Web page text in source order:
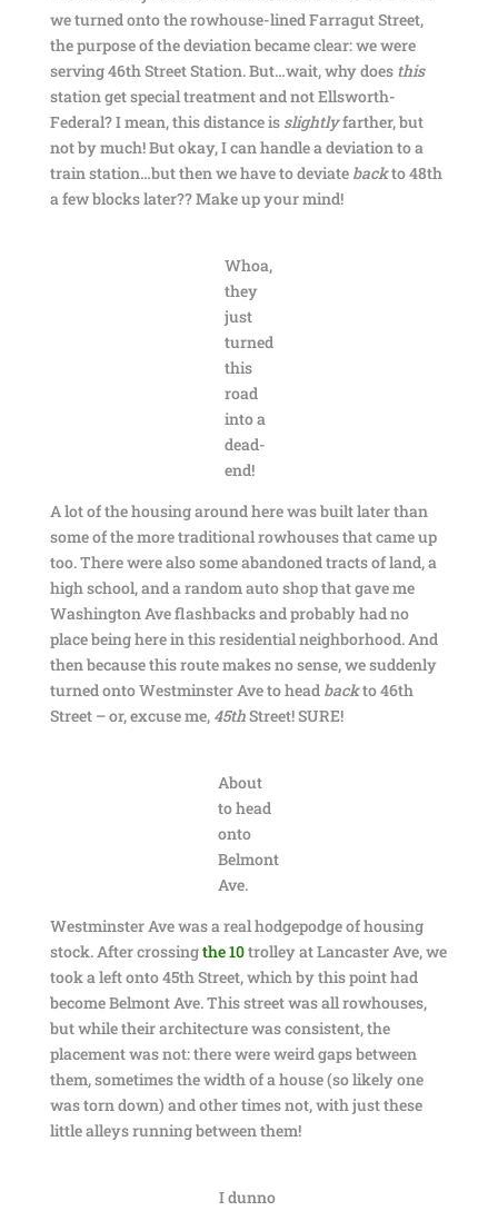
we turned onto the rowhouse-lined Farragut Street,
the purpose of the deviation became clear: we were
serving 46th Street Station. But…wait, why does this
station get special treatment and not Ellsworth-
Federal? I mean, this distance is slightlyfarther, but
not by much! But okay, I can handle a deviation to a
train station…but then we have to deviate backto 48th
a few blocks later?? Make up your mind!
Whoa,
they
just
turned
this
road
into a
dead-
end!
A lot of the housing around here was built later than
some of the more traditional rowhouses that came up
too. There were also some abandoned tracts of land, a
high school, and a random auto shop that gave me
Washington Ave flashbacks and probably had no
place being here in this residential neighborhood. And
then because this route makes no sense, we suddenly
turned onto Westminster Ave to head backto 46th
Street – or, excuse me, 45thStreet! SURE!
About
to head
onto
Belmont
Ave.
Westminster Ave was a real hodgepodge of housing
stock. After crossingthe 10trolley at Lancaster Ave, we
took a left onto 45th Street, which by this point had
become Belmont Ave. This street was all rowhouses,
but while their architecture was consistent, the
placement was not: there were weird gaps between
them, sometimes the width of a house (so likely one
was torn down) and other times not, with just these
little alleys running between them!
I dunno